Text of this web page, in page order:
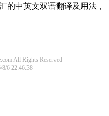
的中英文双语翻译及用法，
All Rights Reserved
6 22:46:38